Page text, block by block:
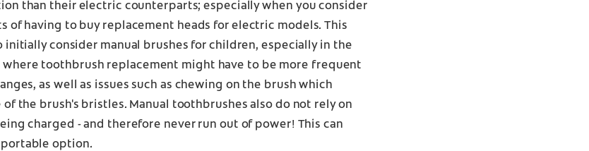
than their electric counterparts; especially when you consider
of having to buy replacement heads for electric models. This
initially consider manual brushes for children, especially in the
where toothbrush replacement might have to be more frequent
as well as issues such as chewing on the brush which
the brush's bristles. Manual toothbrushes also do not rely on
charged - and therefore never run out of power! This can
option.